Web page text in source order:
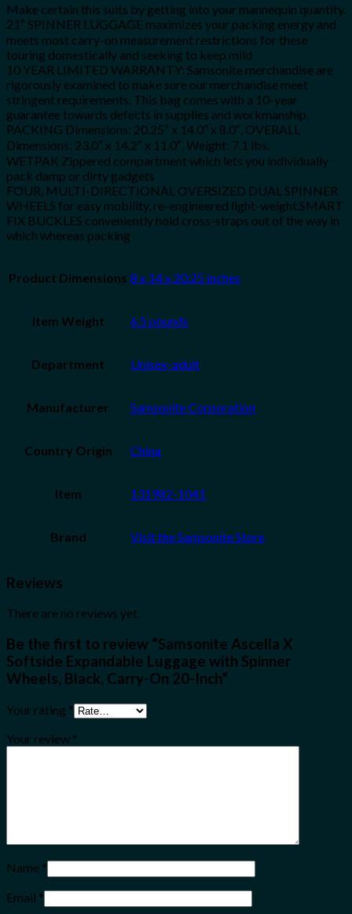
Make certain this suits by getting into your mannequin quantity.
21″ SPINNER LUGGAGE maximizes your packing energy and
meets most carry-on measurement restrictions for these
touring domestically and seeking to keep mild
10 YEAR LIMITED WARRANTY: Samsonite merchandise are
rigorously examined to make sure our merchandise meet
stringent requirements. This bag comes with a 10-year
guarantee towards defects in supplies and workmanship.
PACKING Dimensions: 20.25″ x 14.0″ x 8.0″, OVERALL
Dimensions: 23.0″ x 14.2″ x 11.0″, Weight: 7.1 lbs.
WETPAK Zippered compartment which lets you individually
pack damp or dirty gadgets
FOUR, MULTI-DIRECTIONAL OVERSIZED DUAL SPINNER
WHEELS for easy mobility, re-engineered light-weight.SMART
FIX BUCKLES conveniently hold cross-straps out of the way in
which whereas packing
Product Dimensions 8 x 14 x 20.25 inches
Item Weight 6.5 pounds
Department Unisex-adult
Manufacturer Samsonite Corporation
Country Origin China
Item 131982-1041
Brand Visit the Samsonite Store
Reviews
There are no reviews yet.
Be the first to review “Samsonite Ascella X
Softside Expandable Luggage with Spinner
Wheels, Black, Carry-On 20-Inch”
Your rating *
Your review *
Name *
Email *